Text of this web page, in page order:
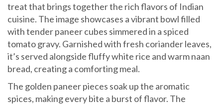
treat that brings together the rich flavors of Indian
cuisine. The image showcases a vibrant bowl filled
with tender paneer cubes simmered in a spiced
tomato gravy. Garnished with fresh coriander leaves,
it’s served alongside fluffy white rice and warm naan
bread, creating a comforting meal.
The golden paneer pieces soak up the aromatic
spices, making every bite a burst of flavor. The